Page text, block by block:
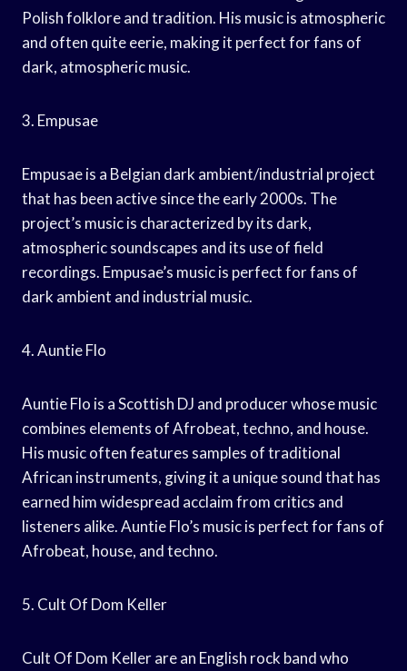
Polish folklore and tradition. His music is atmospheric
and often quite eerie, making it perfect for fans of
dark, atmospheric music.
3. Empusae
Empusae is a Belgian dark ambient/industrial project
that has been active since the early 2000s. The
project’s music is characterized by its dark,
atmospheric soundscapes and its use of field
recordings. Empusae’s music is perfect for fans of
dark ambient and industrial music.
4. Auntie Flo
Auntie Flo is a Scottish DJ and producer whose music
combines elements of Afrobeat, techno, and house.
His music often features samples of traditional
African instruments, giving it a unique sound that has
earned him widespread acclaim from critics and
listeners alike. Auntie Flo’s music is perfect for fans of
Afrobeat, house, and techno.
5. Cult Of Dom Keller
Cult Of Dom Keller are an English rock band who